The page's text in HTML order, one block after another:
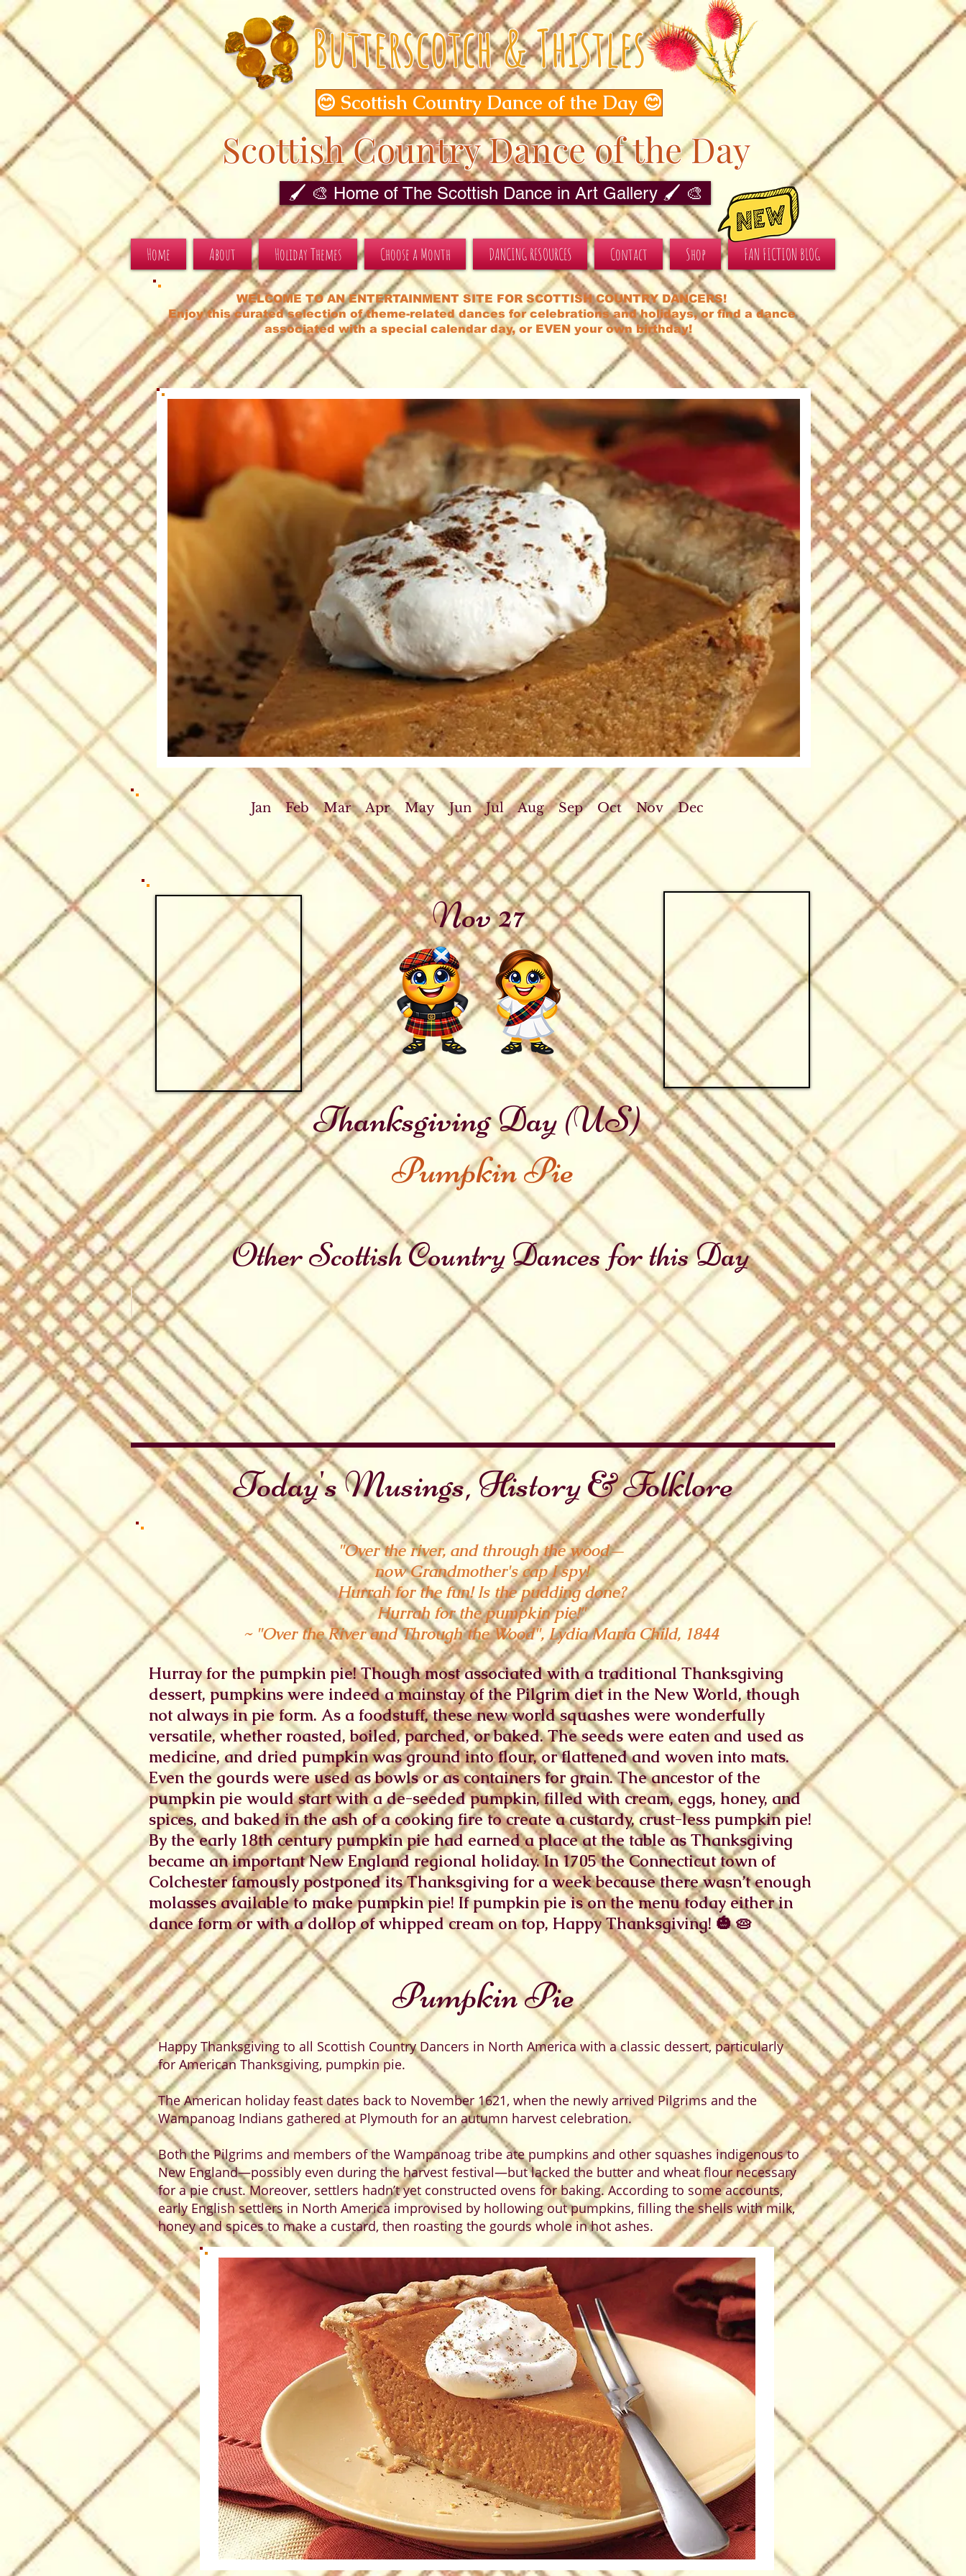
Butterscotch & Thistles
😊 Scottish Country Dance of the Day 😊
Scottish Country Dance of the Day
🖌️ 🎨 Home of The Scottish Dance in Art Gallery 🖌️ 🎨
Home About Holiday Themes Choose a Month DANCING RESOURCES Contact Shop FAN FICTION BLOG
WELCOME TO AN ENTERTAINMENT SITE FOR SCOTTISH COUNTRY DANCERS!
Enjoy this curated selection of theme-related dances for celebrations and holidays, or find a dance
associated with a special calendar day, or EVEN your own birthday!
Nov 27
Thanksgiving Day (US)
Pumpkin Pie
Other Scottish Country Dances for this Day
Thanksgiving Day (US)
Pumpkin
Pie
Today's Musings, History & Folklore
"Over the river, and through the wood—
now Grandmother's cap I spy!
Hurrah for the fun! Is the pudding done?
Hurrah for the pumpkin pie!"
~ "Over the River and Through the Wood", Lydia Maria Child, 1844
Hurray for the pumpkin pie! Though most associated with a traditional Thanksgiving
dessert, pumpkins were indeed a mainstay of the Pilgrim diet in the New World, though
not always in pie form. As a foodstuff, these new world squashes were wonderfully
versatile, whether roasted, boiled, parched, or baked. The seeds were eaten and used as
medicine, and dried pumpkin was ground into flour, or flattened and woven into mats.
Even the gourds were used as bowls or as containers for grain. The ancestor of the
pumpkin pie would start with a de-seeded pumpkin, filled with cream, eggs, honey, and
spices, and baked in the ash of a cooking fire to create a custardy, crust-less pumpkin pie!
By the early 18th century pumpkin pie had earned a place at the table as Thanksgiving
became an important New England regional holiday. In 1705 the Connecticut town of
Colchester famously postponed its Thanksgiving for a week because there wasn’t enough
molasses available to make pumpkin pie! If pumpkin pie is on the menu today either in
dance form or with a dollop of whipped cream on top, Happy Thanksgiving! 🎃 🥧
Pumpkin Pie
Happy Thanksgiving to all Scottish Country Dancers in North America with a classic dessert, particularly
for American Thanksgiving, pumpkin pie.
The American holiday feast dates back to November 1621, when the newly arrived Pilgrims and the
Wampanoag Indians gathered at Plymouth for an autumn harvest celebration.
Both the Pilgrims and members of the Wampanoag tribe ate pumpkins and other squashes indigenous to
New England—possibly even during the harvest festival—but lacked the butter and wheat flour necessary
for a pie crust. Moreover, settlers hadn’t yet constructed ovens for baking. According to some accounts,
early English settlers in North America improvised by hollowing out pumpkins, filling the shells with milk,
honey and spices to make a custard, then roasting the gourds whole in hot ashes.
Jan Feb Mar Apr May Jun Jul Aug Sep Oct Nov Dec